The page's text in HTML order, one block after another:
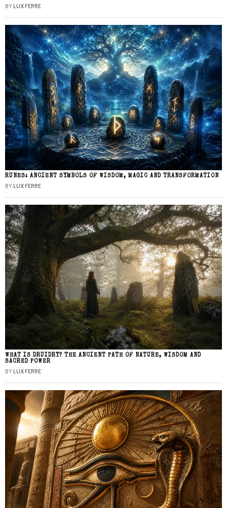
BY LUX FERRE
RUNES: ANCIENT SYMBOLS OF WISDOM, MAGIC AND TRANSFORMATION
BY LUX FERRE
WHAT IS DRUIDRY? THE ANCIENT PATH OF NATURE, WISDOM AND
SACRED POWER
BY LUX FERRE